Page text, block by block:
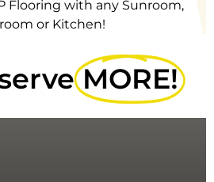
Flooring with any Sunroom,
or Kitchen!
MORE!